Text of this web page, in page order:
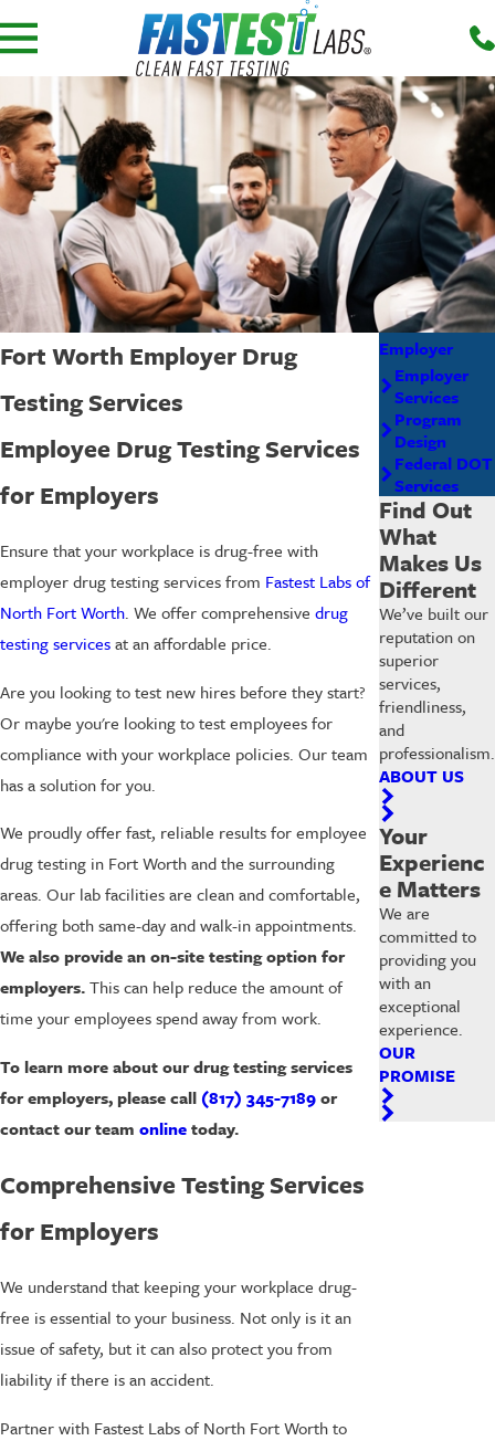
Fort Worth Employer Drug
Testing Services
Employee Drug Testing Services
for Employers
Ensure that your workplace is drug-free with
employer drug testing services from Fastest Labs of
North Fort Worth. We offer comprehensive drug
testing servicesat an affordable price.
Are you looking to test new hires before they start?
Or maybe you're looking to test employees for
compliance with your workplace policies. Our team
has a solution for you.
We proudly offer fast, reliable results for employee
drug testing in Fort Worth and the surrounding
areas. Our lab facilities are clean and comfortable,
offering both same-day and walk-in appointments.
We also provide an on-site testing option for
employers.This can help reduce the amount of
time your employees spend away from work.
To learn more about our drug testing services
for employers, please call (817) 345-7189or
contact our team onlinetoday.
Comprehensive Testing Services
for Employers
We understand that keeping your workplace drug-
free is essential to your business. Not only is it an
issue of safety, but it can also protect you from
liability if there is an accident.
Partner with Fastest Labs of North Fort Worth to
Employer
Employer
Services
Program
Design
Federal DOT
Services
Find Out
What
Makes Us
Different
We’ve built our
reputation on
superior
services,
friendliness,
and
professionalism.
ABOUT US
Your
Experienc
e Matters
We are
committed to
providing you
with an
exceptional
experience.
OUR
PROMISE